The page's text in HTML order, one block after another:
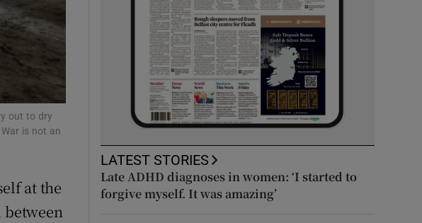
sub sections
out to dry
is not an
at the
between
LATEST STORIES
Late ADHD diagnoses in women: ‘I started to
forgive myself. It was amazing’